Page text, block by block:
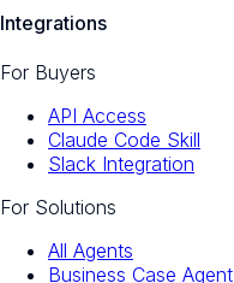
Integrations
For Buyers
API Access
Claude Code Skill
Slack Integration
For Solutions
All Agents
Business Case Agent